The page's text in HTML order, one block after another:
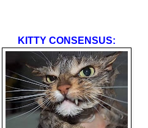
KITTY CONSENSUS: